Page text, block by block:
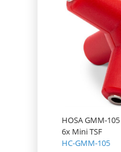
HOSA GMM-
6x Mini TSF
HC-GMM-105